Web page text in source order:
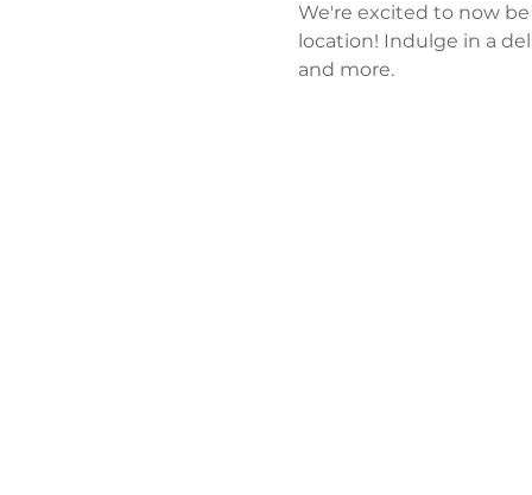
We're excited to now
location! Indulge in a
and more.